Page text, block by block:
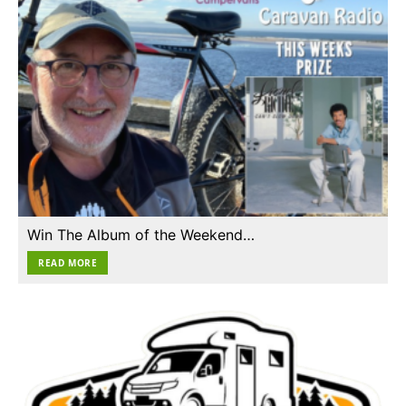
Win The Album of the Weekend…
READ MORE